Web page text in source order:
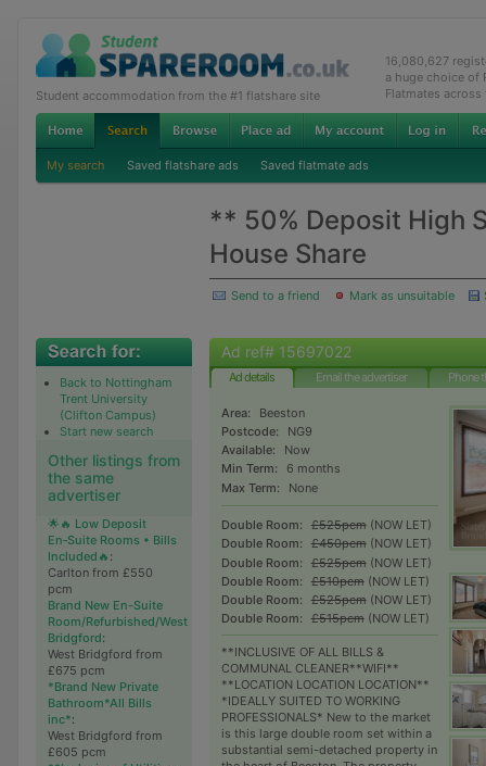
Student accommodation from the #1 flatshare site
16,080,627
a huge choice of
Flatmates across
My search Saved flatshare ads Saved flatmate ads
** 50% Deposit High
House Share
Send to a friend Mark as unsuitable
Back to Nottingham
Trent University
(Clifton Campus)
Start new search
Other listings from
the same
advertiser
🌟🔥 Low Deposit
En‑Suite Rooms • Bills
Included🔥 :
Carlton from £550
pcm
Brand New En-Suite
Room/Refurbished/West
Bridgford:
West Bridgford from
£675 pcm
*Brand New Private
Bathroom*All Bills
inc*:
West Bridgford from
£605 pcm
Ad ref# 15697022
Ad details Email the advertiser Phone
Area:
Beeston
Postcode:
NG9
Available:
Now
Min Term:
6 months
Max Term:
None
Double Room: £525pcm(NOW LET)
Double Room:
£450pcm(NOW LET)
Double Room:
£525pcm(NOW LET)
Double Room:
£510pcm(NOW LET)
Double Room:
£525pcm(NOW LET)
Double Room:
£515pcm(NOW LET)
**INCLUSIVE OF ALL BILLS &
COMMUNAL CLEANER**WIFI**
**LOCATION LOCATION LOCATION**
*IDEALLY SUITED TO WORKING
PROFESSIONALS* New to the market
is this large double room set within a
substantial semi-detached property in